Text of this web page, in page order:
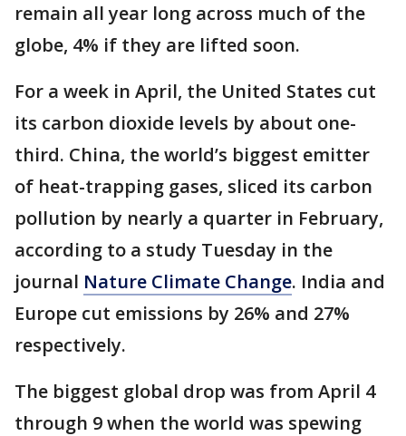
remain all year long across much of the
globe, 4% if they are lifted soon.
For a week in April, the United States cut
its carbon dioxide levels by about one-
third. China, the world’s biggest emitter
of heat-trapping gases, sliced its carbon
pollution by nearly a quarter in February,
according to a study Tuesday in the
journal Nature Climate Change. India and
Europe cut emissions by 26% and 27%
respectively.
The biggest global drop was from April 4
through 9 when the world was spewing